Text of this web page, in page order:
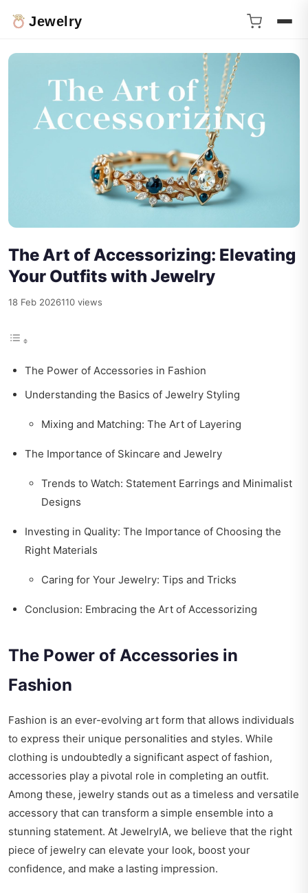
Jewelry
The Art of Accessorizing: Elevating
Your Outfits with Jewelry
18 Feb 2026110 views
The Power of Accessories in Fashion
Understanding the Basics of Jewelry Styling
Mixing and Matching: The Art of Layering
The Importance of Skincare and Jewelry
Trends to Watch: Statement Earrings and Minimalist
Designs
Investing in Quality: The Importance of Choosing the
Right Materials
Caring for Your Jewelry: Tips and Tricks
Conclusion: Embracing the Art of Accessorizing
The Power of Accessories in
Fashion
Fashion is an ever-evolving art form that allows individuals
to express their unique personalities and styles. While
clothing is undoubtedly a significant aspect of fashion,
accessories play a pivotal role in completing an outfit.
Among these, jewelry stands out as a timeless and versatile
accessory that can transform a simple ensemble into a
stunning statement. At JewelryIA, we believe that the right
piece of jewelry can elevate your look, boost your
confidence, and make a lasting impression.